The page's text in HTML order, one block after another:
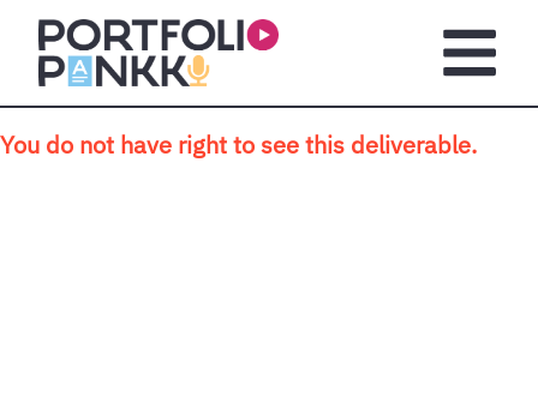
Skip to main content
You do not have right to see this deliverable.